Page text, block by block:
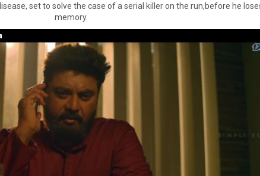
set to solve the case of a serial killer on the run,before he
memory.